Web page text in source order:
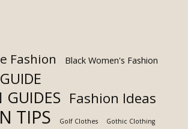
Fashion Black Women's Fashion
GUIDES Fashion Ideas
TIPS Golf Clothes Gothic Clothing